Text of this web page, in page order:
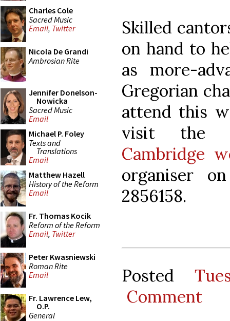
Charles Cole
Sacred Music
Email, Twitter
Nicola De Grandi
Ambrosian Rite
Jennifer Donelson-
Nowicka
Sacred Music
Email
Michael P. Foley
Texts and
Translations
Email
Matthew Hazell
History of the Reform
Email
Fr. Thomas Kocik
Reform of the Reform
Email, Twitter
Peter Kwasniewski
Roman Rite
Email
Fr. Lawrence Lew,
O.P.
General
Skilled
on hand to
as more-
Gregorian
attend this
visit the
Cambridge
organiser
2856158.
Posted
Comment